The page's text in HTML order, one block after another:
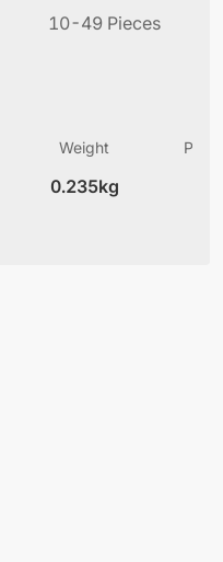
10-49 Pieces
Weight
0.235kg